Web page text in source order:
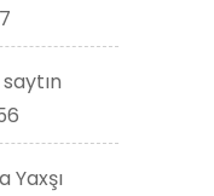
Yaxşı